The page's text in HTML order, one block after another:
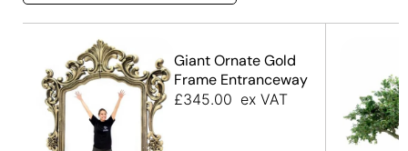
Giant Ornate Gold
Frame Entranceway
£345.00 ex VAT